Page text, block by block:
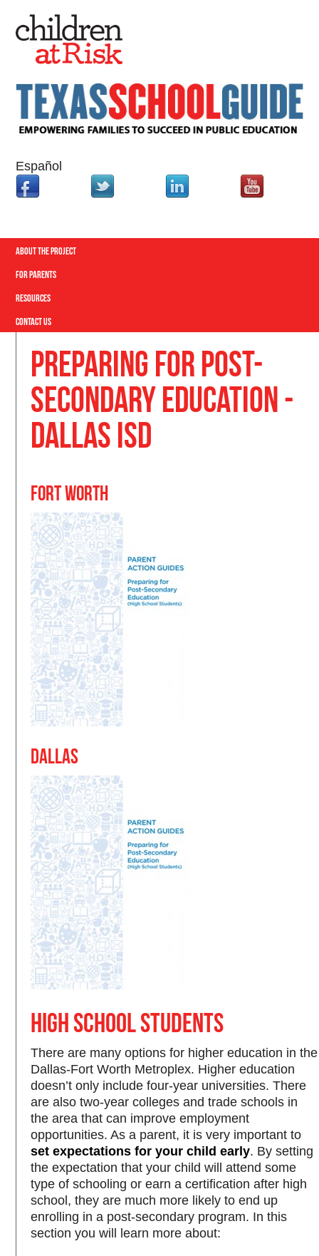
Español
About the Project
For Parents
Resources
Contact Us
Preparing for Post-
Secondary Education -
Dallas ISD
Fort Worth
Dallas
High School Students
There are many options for higher education in the
Dallas-Fort Worth Metroplex. Higher education
doesn’t only include four-year universities. There
are also two-year colleges and trade schools in
the area that can improve employment
opportunities. As a parent, it is very important to
set expectations for your child early. By setting
the expectation that your child will attend some
type of schooling or earn a certification after high
school, they are much more likely to end up
enrolling in a post-secondary program. In this
section you will learn more about: